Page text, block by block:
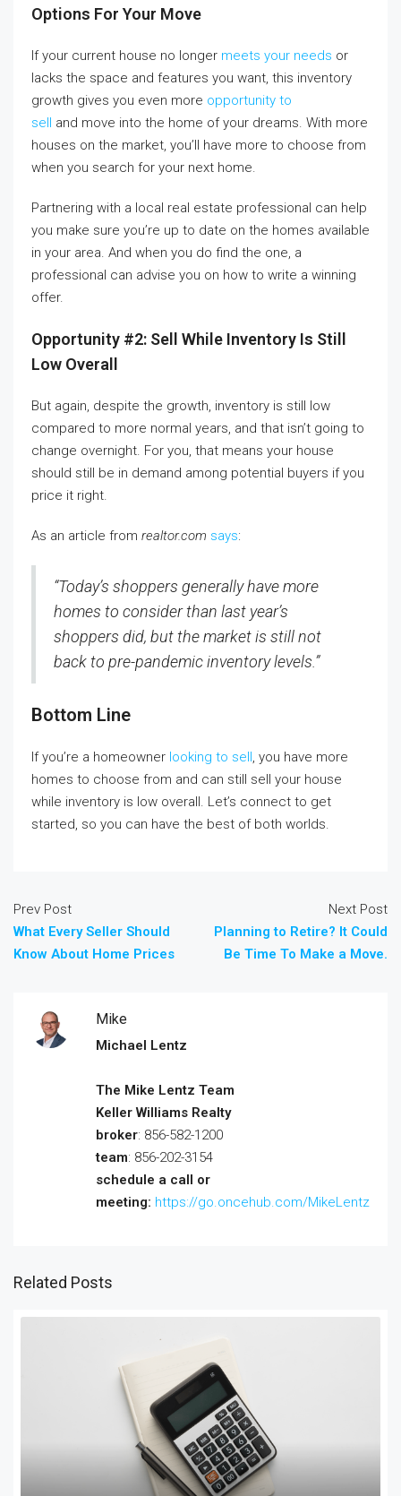
Options For Your Move
If your current house no longer meets your needs or
lacks the space and features you want, this inventory
growth gives you even more opportunity to
sell and move into the home of your dreams. With more
houses on the market, you’ll have more to choose from
when you search for your next home.
Partnering with a local real estate professional can help
you make sure you’re up to date on the homes available
in your area. And when you do find the one, a
professional can advise you on how to write a winning
offer.
Opportunity #2: Sell While Inventory Is Still
Low Overall
But again, despite the growth, inventory is still low
compared to more normal years, and that isn’t going to
change overnight. For you, that means your house
should still be in demand among potential buyers if you
price it right.
As an article from realtor.com says:
“Today’s shoppers generally have more
homes to consider than last year’s
shoppers did, but the market is still not
back to pre-pandemic inventory levels.”
Bottom Line
If you’re a homeowner looking to sell, you have more
homes to choose from and can still sell your house
while inventory is low overall. Let’s connect to get
started, so you can have the best of both worlds.
Prev Post
What Every Seller Should
Know About Home Prices
Next Post
Planning to Retire? It Could
Be Time To Make a Move.
Mike
Michael Lentz
The Mike Lentz Team
Keller Williams Realty
broker: 856-582-1200
team: 856-202-3154
schedule a call or
meeting: https://go.oncehub.com/MikeLentz
Related Posts